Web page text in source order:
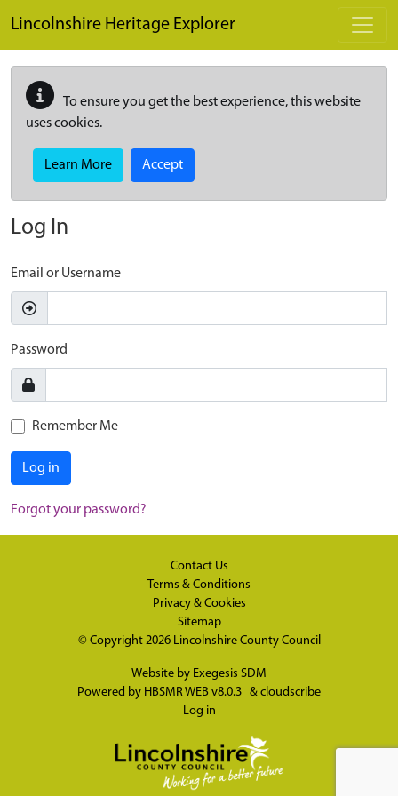
Lincolnshire Heritage Explorer
To ensure you get the best experience, this website
uses cookies.
Learn More Accept
Log In
Email or Username
Password
Remember Me
Log in
Forgot your password?
Contact Us
Terms & Conditions
Privacy & Cookies
Sitemap
© Copyright 2026 Lincolnshire County Council
Website by Exegesis SDM
Powered by HBSMR WEB v8.0.3 & cloudscribe
Log in